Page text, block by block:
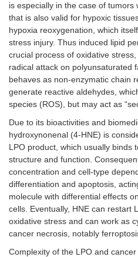
is especially in the case of
that is also valid for hypoxic
hypoxia reoxygenation, which
stress injury. Thus induced lipid
crucial process of oxidative
radical attack on polyunsaturated
behaves as non-enzymatic chain
generate reactive aldehydes,
species (ROS), but may act as
Due to its bioactivities and
hydroxynonenal (4-HNE) is
LPO product, which usually binds
structure and function.
concentration and cell-type
differentiation and apoptosis,
molecule with differential effects
cells. Eventually, HNE can restart
oxidative stress and can work as
cancer necrosis, notably
Complexity of the LPO and